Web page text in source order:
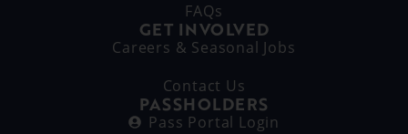
FAQs
GET INVOLVED
Careers & Seasonal Jobs
Contact Us
PASSHOLDERS
Pass Portal Login